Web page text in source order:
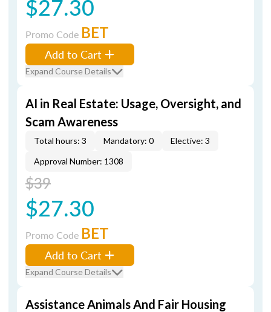
$27.30
Promo Code BET
Add to Cart
Expand Course Details
AI in Real Estate: Usage, Oversight, and
Scam Awareness
Total hours: 3 Mandatory: 0
Elective: 3
Approval Number: 1308
$39
$27.30
Promo Code BET
Add to Cart
Expand Course Details
Assistance Animals And Fair Housing